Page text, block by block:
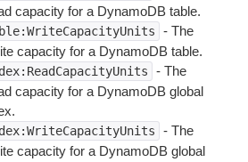
capacity for a DynamoDB table.
- The
capacity for a DynamoDB table.
- The
capacity for a DynamoDB global
- The
capacity for a DynamoDB global